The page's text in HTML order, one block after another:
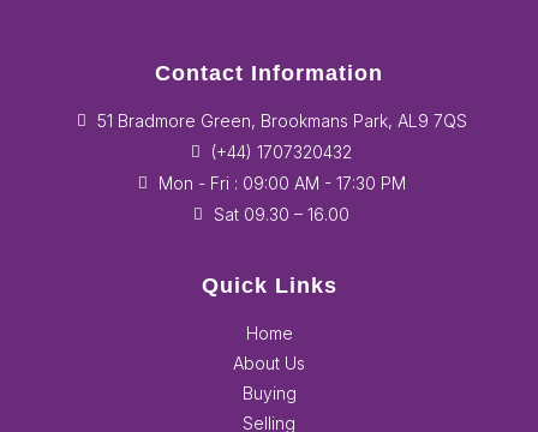
Contact Information
51 Bradmore Green, Brookmans Park, AL9 7QS
(+44) 1707320432
Mon - Fri : 09:00 AM - 17:30 PM
Sat 09.30 – 16.00
Quick Links
Home
About Us
Buying
Selling